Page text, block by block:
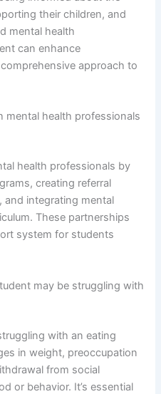
their children, and
mental health
can enhance
approach to
mental health professionals
health professionals by
creating referral
integrating mental
These partnerships
system for students
may be struggling with
with an eating
in weight, preoccupation
from social
or behavior. It’s essential